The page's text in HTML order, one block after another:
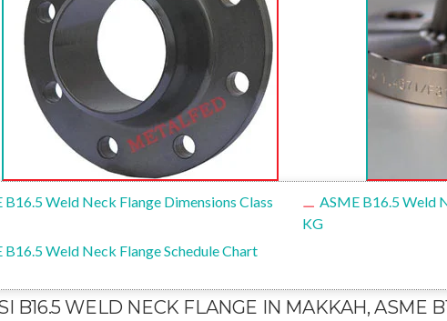
B16.5 Weld Neck Flange Dimensions Class
B16.5 Weld Neck Flange Schedule Chart
ASME B16.5 Weld
KG
B16.5 WELD NECK FLANGE IN MAKKAH, ASME